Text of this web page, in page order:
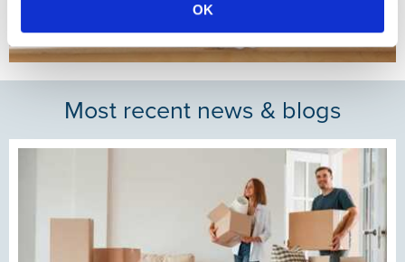
OK
Most recent news & blogs